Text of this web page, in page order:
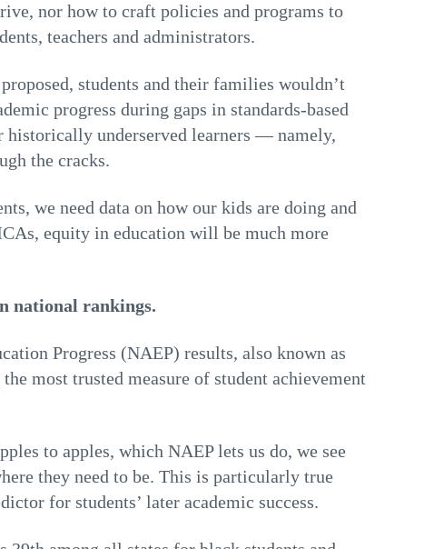
nor how to craft policies and programs to
teachers and administrators.
students and their families wouldn’t
progress during gaps in standards-based
underserved learners — namely,
the cracks.
we need data on how our kids are doing and
equity in education will be much more
national rankings.
Progress (NAEP) results, also known as
most trusted measure of student achievement
to apples, which NAEP lets us do, we see
they need to be. This is particularly true
for students’ later academic success.